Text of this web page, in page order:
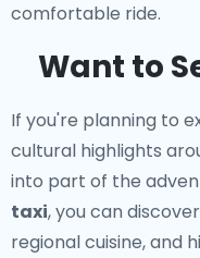
comfortable ride.
Want to
If you're planning to
cultural highlights
into part of the
taxi, you can
regional cuisine, and